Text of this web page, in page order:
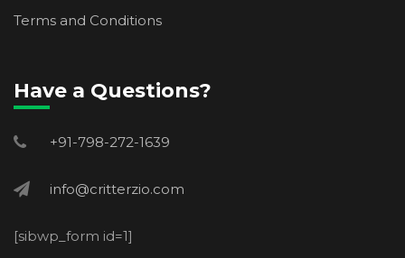
Terms and Conditions
Have a Questions?
+91-798-272-1639
info@critterzio.com
[sibwp_form id=1]